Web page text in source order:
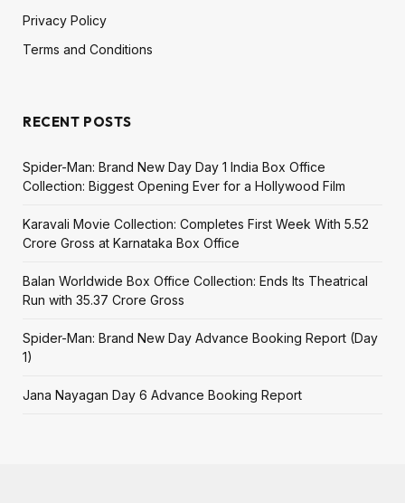
Privacy Policy
Terms and Conditions
RECENT POSTS
Spider-Man: Brand New Day Day 1 India Box Office
Collection: Biggest Opening Ever for a Hollywood Film
Karavali Movie Collection: Completes First Week With ₹5.52
Crore Gross at Karnataka Box Office
Balan Worldwide Box Office Collection: Ends Its Theatrical
Run with ₹35.37 Crore Gross
Spider-Man: Brand New Day Advance Booking Report (Day
1)
Jana Nayagan Day 6 Advance Booking Report